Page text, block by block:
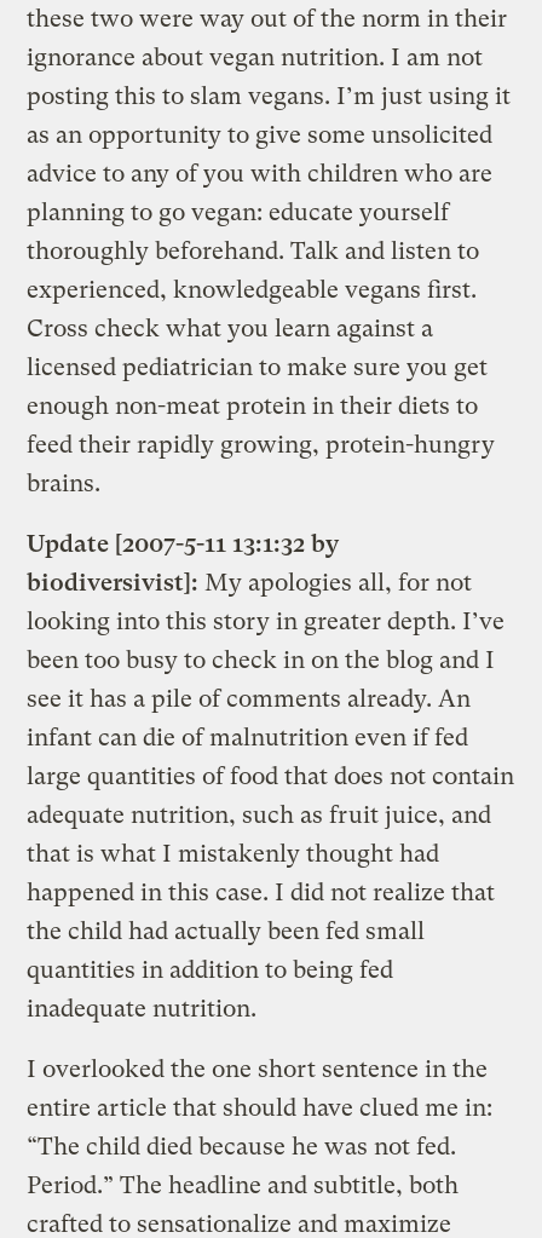
these two were way out of the norm in their
ignorance about vegan nutrition. I am not
posting this to slam vegans. I’m just using it
as an opportunity to give some unsolicited
advice to any of you with children who are
planning to go vegan: educate yourself
thoroughly beforehand. Talk and listen to
experienced, knowledgeable vegans first.
Cross check what you learn against a
licensed pediatrician to make sure you get
enough non-meat protein in their diets to
feed their rapidly growing, protein-hungry
brains.
Update [2007-5-11 13:1:32 by
biodiversivist]: My apologies all, for not
looking into this story in greater depth. I’ve
been too busy to check in on the blog and I
see it has a pile of comments already. An
infant can die of malnutrition even if fed
large quantities of food that does not contain
adequate nutrition, such as fruit juice, and
that is what I mistakenly thought had
happened in this case. I did not realize that
the child had actually been fed small
quantities in addition to being fed
inadequate nutrition.
I overlooked the one short sentence in the
entire article that should have clued me in:
“The child died because he was not fed.
Period.” The headline and subtitle, both
crafted to sensationalize and maximize